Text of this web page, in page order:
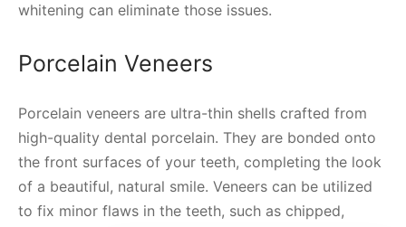
whitening can eliminate those issues.
Porcelain Veneers
Porcelain veneers are ultra-thin shells crafted from
high-quality dental porcelain. They are bonded onto
the front surfaces of your teeth, completing the look
of a beautiful, natural smile. Veneers can be utilized
to fix minor flaws in the teeth, such as chipped,